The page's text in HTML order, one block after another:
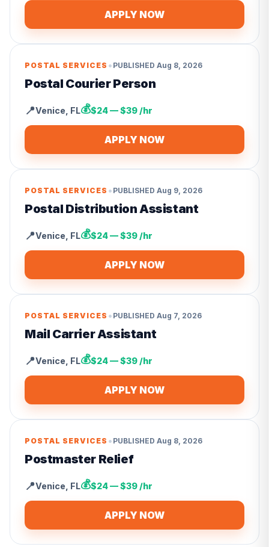
APPLY NOW
POSTAL SERVICES • PUBLISHED Aug 8, 2026
Postal Courier Person
📍Venice FL💰$24 — $39 /hr
APPLY NOW
POSTAL SERVICES • PUBLISHED Aug 9, 2026
Postal Distribution Assistant
📍Venice FL💰$24 — $39 /hr
APPLY NOW
POSTAL SERVICES • PUBLISHED Aug 7, 2026
Mail Carrier Assistant
📍Venice FL💰$24 — $39 /hr
APPLY NOW
POSTAL SERVICES • PUBLISHED Aug 8, 2026
Postmaster Relief
📍Venice FL💰$24 — $39 /hr
APPLY NOW